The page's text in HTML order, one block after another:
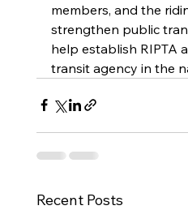
members, and the
strengthen public
help establish RIPTA
transit agency in the
Recent Posts